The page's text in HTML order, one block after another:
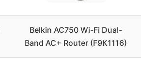
Belkin AC750 Wi-Fi Dual-
Band AC+ Router (F9K1116)